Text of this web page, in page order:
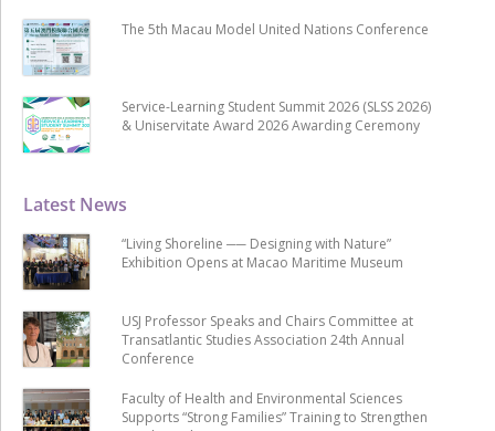
Latest News
“Living Shoreline ── Designing with Nature”
Exhibition Opens at Macao Maritime Museum
USJ Professor Speaks and Chairs Committee at
Transatlantic Studies Association 24th Annual
Conference
Faculty of Health and Environmental Sciences
Supports “Strong Families” Training to Strengthen
The 5th Macau Model United Nations Conference
Service-Learning Student Summit 2026 (SLSS 2026)
& Uniservitate Award 2026 Awarding Ceremony